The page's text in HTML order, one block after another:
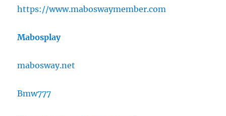
https://www.maboswaymember.com
Mabosplay
mabosway.net
Bmw777